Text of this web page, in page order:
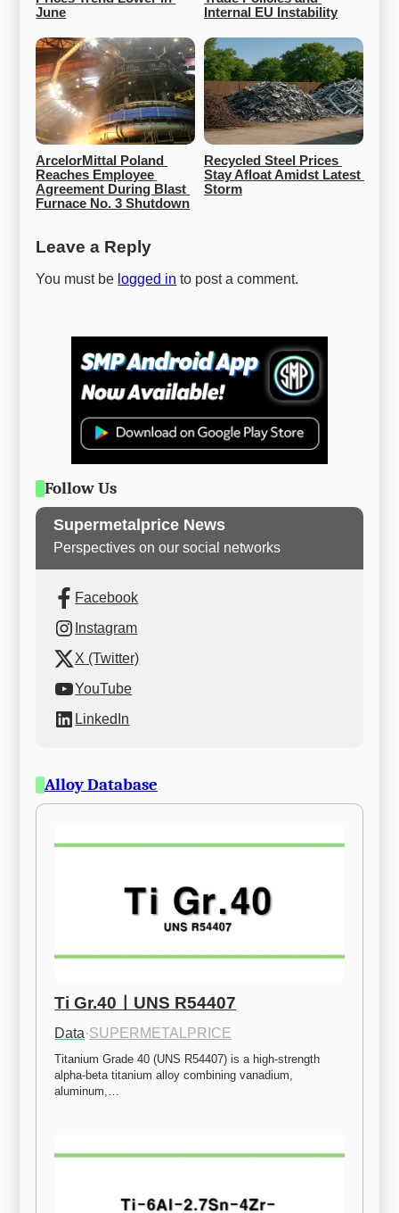
June
Internal EU Instability
ArcelorMittal Poland
Reaches Employee
Agreement During Blast
Furnace No. 3 Shutdown
Recycled Steel Prices
Stay Afloat Amidst Latest
Storm
Leave a Reply
You must be logged in to post a comment.
Follow Us
Supermetalprice News
Perspectives on our social networks
Facebook
Instagram
X (Twitter)
YouTube
LinkedIn
Alloy Database
Ti Gr.40ㅣUNS R54407
Data·SUPERMETALPRICE
Titanium Grade 40 (UNS R54407) is a high-strength
alpha-beta titanium alloy combining vanadium,
aluminum,…